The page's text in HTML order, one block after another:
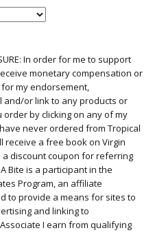
In order for me to support
monetary compensation or
my endorsement,
and/or link to any products or
by clicking on any of my
never ordered from Tropical
receive a free book on Virgin
a discount coupon for referring
Bite is a participant in the
Program, an affiliate
to provide a means for sites to
and linking to
I earn from qualifying